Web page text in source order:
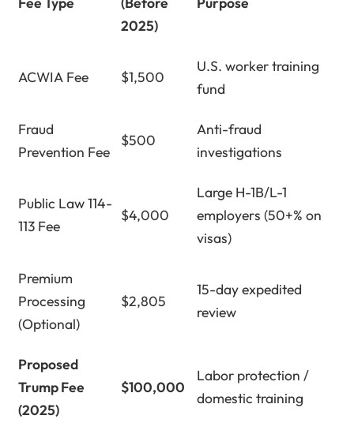
2025)
ACWIA Fee $1,500
U.S. worker training
fund
Fraud
Prevention Fee
$500
Anti-fraud
investigations
Public Law 114-
113 Fee
$4,000
Large H-1B/L-1
employers (50+% on
visas)
Premium
Processing
(Optional)
$2,805
15-day expedited
review
Proposed
Trump Fee
(2025)
$100,000
Labor protection /
domestic training